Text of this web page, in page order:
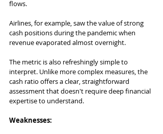
flows.
Airlines, for example, saw the value of strong
cash positions during the pandemic when
revenue evaporated almost overnight.
The metric is also refreshingly simple to
interpret. Unlike more complex measures, the
cash ratio offers a clear, straightforward
assessment that doesn't require deep financial
expertise to understand.
Weaknesses: